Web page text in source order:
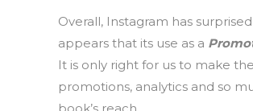
Overall, Instagram has
appears that its use as a
It is only right for us to make
promotions, analytics and so